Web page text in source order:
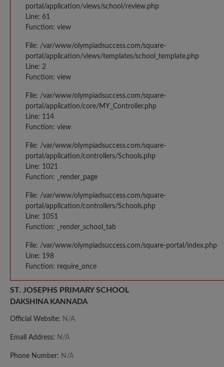
portal/application/views/school/review.php
Line: 61
Function: view
File: /var/www/olympiadsuccess.com/square-
portal/application/views/templates/school_template.php
Line: 2
Function: view
File: /var/www/olympiadsuccess.com/square-
portal/application/core/MY_Controller.php
Line: 114
Function: view
File: /var/www/olympiadsuccess.com/square-
portal/application/controllers/Schools.php
Line: 1021
Function: _render_page
File: /var/www/olympiadsuccess.com/square-
portal/application/controllers/Schools.php
Line: 1051
Function: _render_school_tab
File: /var/www/olympiadsuccess.com/square-portal/index.php
Line: 198
Function: require_once
ST. JOSEPHS PRIMARY SCHOOL
DAKSHINA KANNADA
Official Website: N/A
Email Address: N/A
Phone Number: N/A